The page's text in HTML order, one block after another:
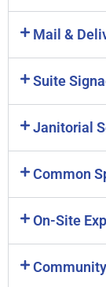
Mail &
Suite
Janitorial
Common
On-Site